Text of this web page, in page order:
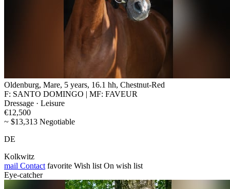
Oldenburg, Mare, 5 years, 16.1 hh, Chestnut-Red
F: SANTO DOMINGO | MF: FAVEUR
Dressage · Leisure
€12,500
~ $13,313 Negotiable
DE
Kolkwitz
mail Contact favorite Wish list On wish list
Eye-catcher